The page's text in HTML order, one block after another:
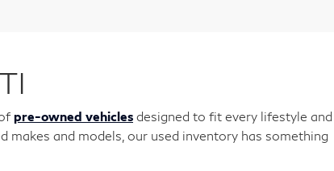
pre-owned vehicles designed to fit every lifestyle and
makes and models, our used inventory has something